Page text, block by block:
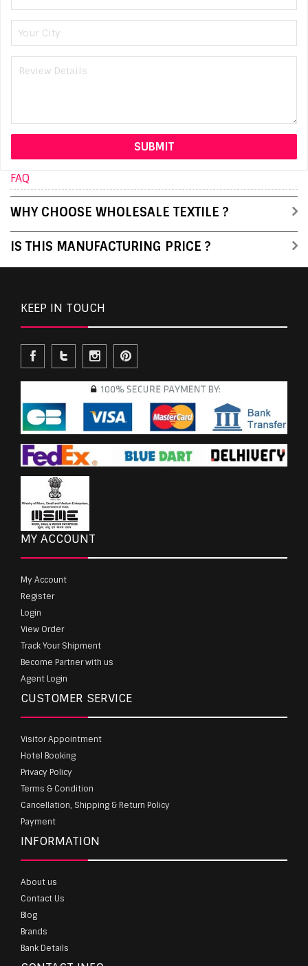
FAQ
WHY CHOOSE WHOLESALE TEXTILE ?
IS THIS MANUFACTURING PRICE ?
KEEP IN TOUCH
MY ACCOUNT
My Account
Register
Login
View Order
Track Your Shipment
Become Partner with us
Agent Login
CUSTOMER SERVICE
Visitor Appointment
Hotel Booking
Privacy Policy
Terms & Condition
Cancellation, Shipping & Return Policy
Payment
INFORMATION
About us
Contact Us
Blog
Brands
Bank Details